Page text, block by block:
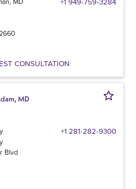
CONSULTATION
MD
+1 281-282-9300
Blvd